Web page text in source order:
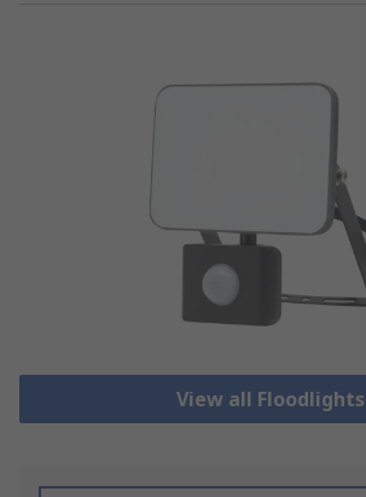
View all Floodlights